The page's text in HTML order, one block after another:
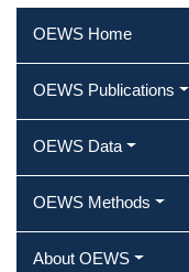
OEWS Home
OEWS Publications
OEWS Data
OEWS Methods
About OEWS